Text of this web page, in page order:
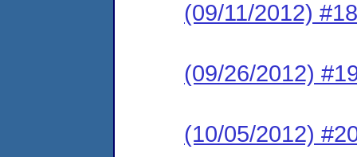
(09/11/2012)
(09/26/2012)
(10/05/2012)